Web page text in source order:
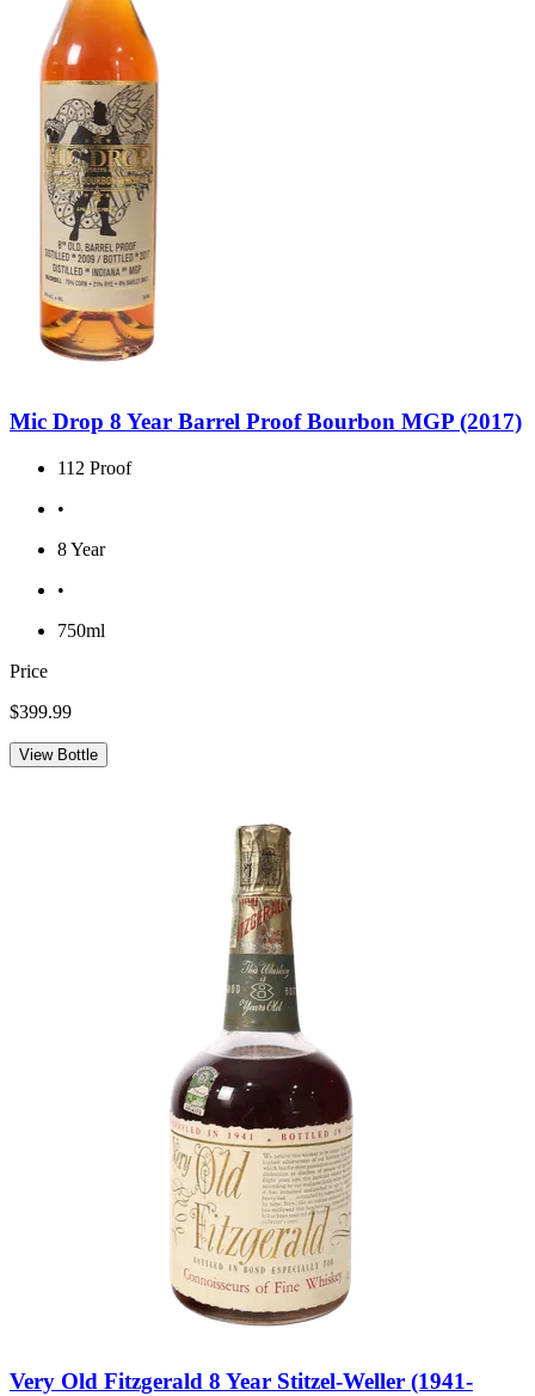
Mic Drop 8 Year Barrel Proof Bourbon MGP (2017)
112 Proof
•
8 Year
•
750ml
Price
$399.99
View Bottle
Very Old Fitzgerald 8 Year Stitzel-Weller (1941-